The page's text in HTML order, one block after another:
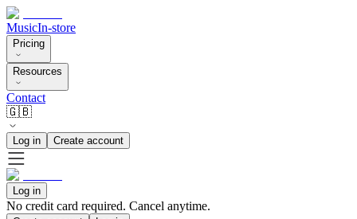
MusicIn-store
Pricing
Resources
Contact
🇬🇧
Log in Create account
Log in
No credit card required. Cancel anytime.